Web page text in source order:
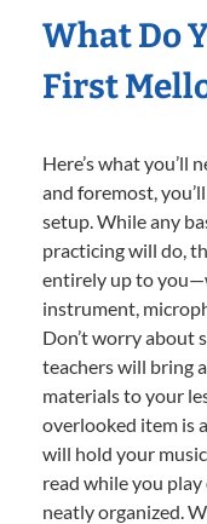
What Do
First
Here’s what you’ll
and foremost,
setup. While any
practicing will do,
entirely up to
instrument,
Don’t worry about
teachers will bring
materials to your
overlooked item is
will hold your
read while you
neatly organized.